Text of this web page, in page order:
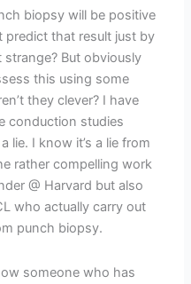
biopsy will be positive
predict that result just by
But obviously
this using some
they clever? I have
conduction studies
lie. I know it’s a lie from
rather compelling work
@ Harvard but also
who actually carry out
punch biopsy.
someone who has